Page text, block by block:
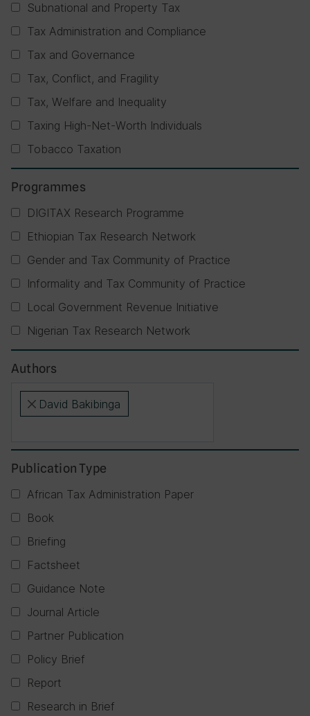
Subnational and Property Tax
Tax Administration and Compliance
Tax and Governance
Tax, Conflict, and Fragility
Tax, Welfare and Inequality
Taxing High-Net-Worth Individuals
Tobacco Taxation
Programmes
DIGITAX Research Programme
Ethiopian Tax Research Network
Gender and Tax Community of Practice
Informality and Tax Community of Practice
Local Government Revenue Initiative
Nigerian Tax Research Network
Authors
×David Bakibinga
Publication Type
African Tax Administration Paper
Book
Briefing
Factsheet
Guidance Note
Journal Article
Partner Publication
Policy Brief
Report
Research in Brief